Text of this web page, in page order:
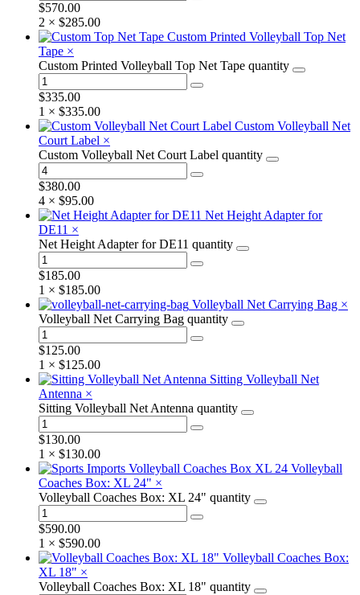
$570.00
2 × $285.00
Custom Printed Volleyball Top Net
Tape ×
Custom Printed Volleyball Top Net Tape quantity
$335.00
1 × $335.00
Custom Volleyball Net
Court Label ×
Custom Volleyball Net Court Label quantity
$380.00
4 × $95.00
Net Height Adapter for
DE11 ×
Net Height Adapter for DE11 quantity
$185.00
1 × $185.00
Volleyball Net Carrying Bag ×
Volleyball Net Carrying Bag quantity
$125.00
1 × $125.00
Sitting Volleyball Net
Antenna ×
Sitting Volleyball Net Antenna quantity
$130.00
1 × $130.00
Volleyball
Coaches Box: XL 24" ×
Volleyball Coaches Box: XL 24" quantity
$590.00
1 × $590.00
Volleyball Coaches Box:
XL 18" ×
Volleyball Coaches Box: XL 18" quantity